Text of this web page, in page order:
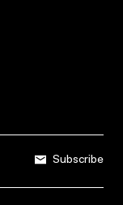
Subscribe